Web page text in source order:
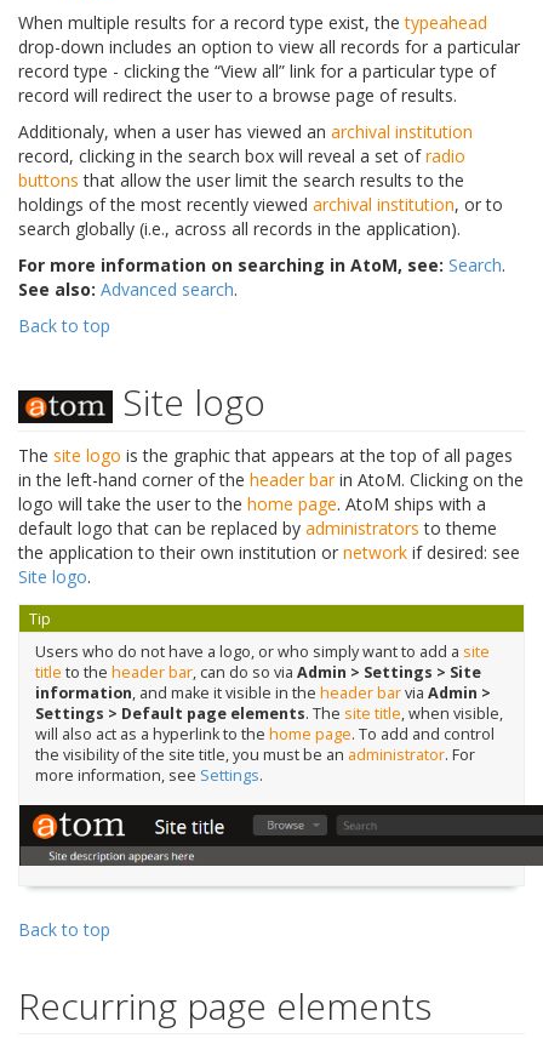
When multiple results for a record type exist, thetypeahead
drop-down includes an option to view all records for a particular
record type - clicking the “View all” link for a particular type of
record will redirect the user to a browse page of results.
Additionaly, when a user has viewed an archival institution
record, clicking in the search box will reveal a set ofradio
buttons that allow the user limit the search results to the
holdings of the most recently viewed archival institution, or to
search globally (i.e., across all records in the application).
For more information on searching in AtoM, see: Search.
See also: Advanced search.
Back to top
Site logo
The site logo is the graphic that appears at the top of all pages
in the left-hand corner of the header barin AtoM. Clicking on the
logo will take the user to the home page. AtoM ships with a
default logo that can be replaced by administrators to theme
the application to their own institution or network if desired: see
Site logo.
Tip
Users who do not have a logo, or who simply want to add a site
title to the header bar, can do so via Admin > Settings > Site
information, and make it visible in the header barvia Admin >
Settings > Default page elements. The site title, when visible,
will also act as a hyperlink to the home page. To add and control
the visibility of the site title, you must be an administrator. For
more information, see Settings.
Back to top
Recurring page elements